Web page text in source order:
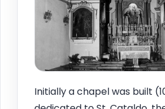
Initially a chapel was built